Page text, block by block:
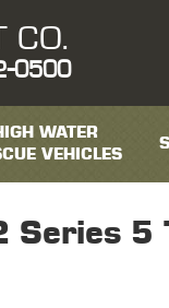
CO.
0500
WATER
VEHICLES
5